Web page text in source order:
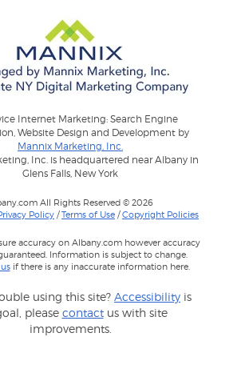
Internet Marketing: Search Engine
Website Design and Development by
Mannix Marketing, Inc.
Inc. is headquartered near Albany in
Glens Falls, New York
All Rights Reserved © 2026
Policy /Terms of Use /Copyright Policies
accuracy on Albany.com however accuracy
Information is subject to change.
if there is any inaccurate information here.
using this site? Accessibility is
please contactus with site
improvements.